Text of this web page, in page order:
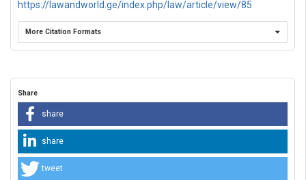
https://lawandworld.ge/index.php/law/article/view/85
More Citation Formats
Share
share
share
tweet